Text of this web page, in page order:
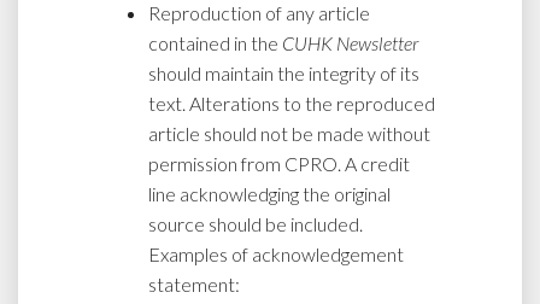
Reproduction of any article
contained in the CUHK Newsletter
should maintain the integrity of its
text. Alterations to the reproduced
article should not be made without
permission from CPRO. A credit
line acknowledging the original
source should be included.
Examples of acknowledgement
statement: